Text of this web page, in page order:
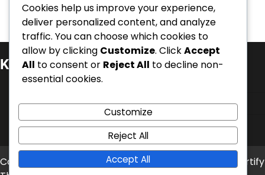
Kategorier
Internationella prestationer
Karriärhöjdpunkter
Spelarbiografier
Copyright © 2026 timetrap.se Theme: News Bite By
Artify
Cookies help us improve your experience,
deliver personalized content, and analyze
traffic. You can choose which cookies to
allow by clicking Customize. ClickAccept
All to consent or Reject All to decline non-
essential cookies.
Customize
Reject All
Accept All